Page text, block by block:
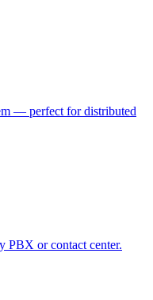
— perfect for distributed
PBX or contact center.